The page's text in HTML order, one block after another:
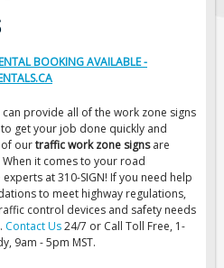
BOOKING AVAILABLE -
can provide all of the work zone signs
get your job done quickly and
of ourtraffic work zone signsare
When it comes to your road
at 310-SIGN! If you need help
to meet highway regulations,
control devices and safety needs
Contact Us24/7 or Call Toll Free, 1-
9am - 5pm MST.